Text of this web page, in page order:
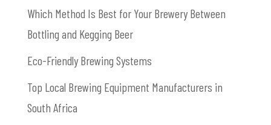
Which Method Is Best for Your Brewery Between
Bottling and Kegging Beer
Eco-Friendly Brewing Systems
Top Local Brewing Equipment Manufacturers in
South Africa